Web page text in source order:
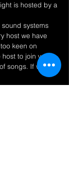
is hosted by a
systems
host we have
keen on
host to join you!
songs. If we